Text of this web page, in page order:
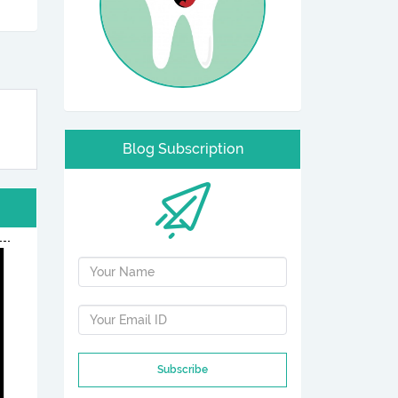
Blog Subscription
Subscribe